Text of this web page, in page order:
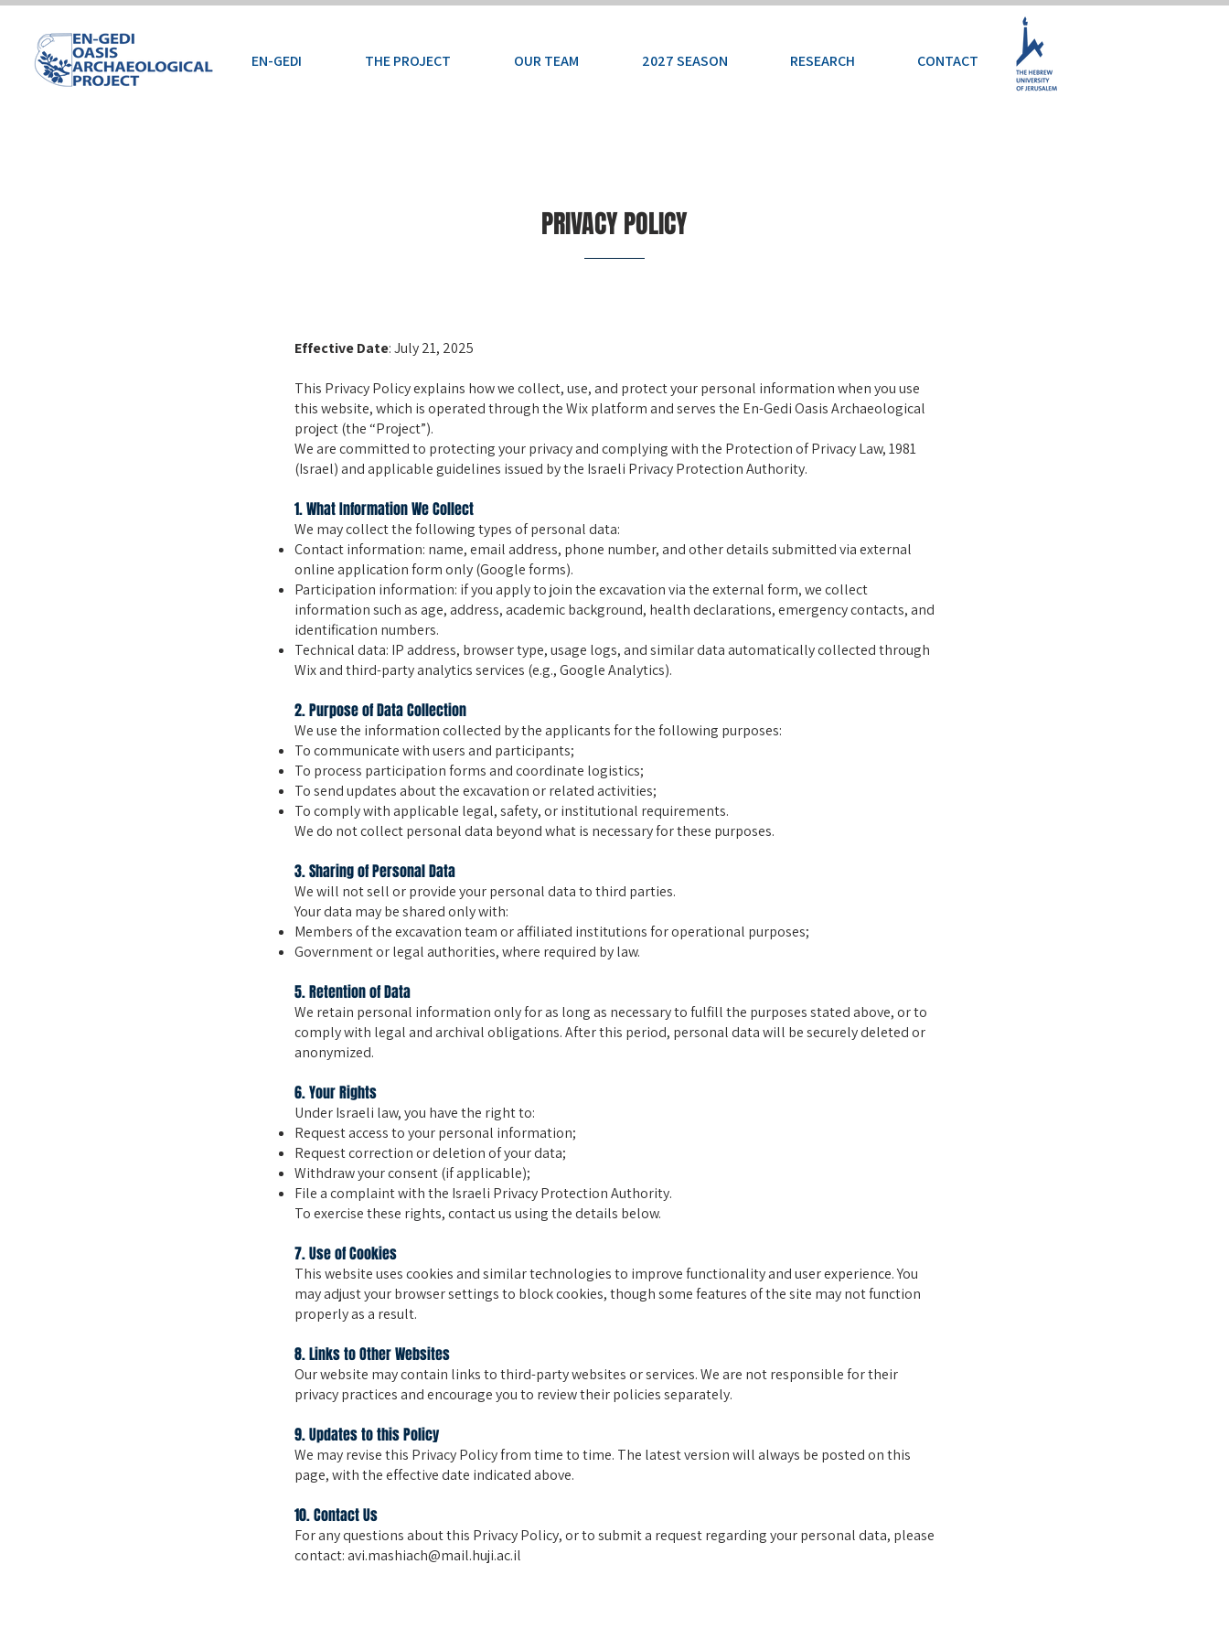
EN-GEDI THE PROJECT OUR TEAM 2027 SEASON RESEARCH CONTACT
PRIVACY POLICY
Effective Date: July 21, 2025
This Privacy Policy explains how we collect, use, and protect your personal information when you use
this website, which is operated through the Wix platform and serves the En-Gedi Oasis Archaeological
project (the “Project”).
We are committed to protecting your privacy and complying with the Protection of Privacy Law, 1981
(Israel) and applicable guidelines issued by the Israeli Privacy Protection Authority.
1. What Information We Collect
We may collect the following types of personal data:
Contact information: name, email address, phone number, and other details submitted via external
online application form only (Google forms).
Participation information: if you apply to join the excavation via the external form, we collect
information such as age, address, academic background, health declarations, emergency contacts, and
identification numbers.
Technical data: IP address, browser type, usage logs, and similar data automatically collected through
Wix and third-party analytics services (e.g., Google Analytics).
2. Purpose of Data Collection
We use the information collected by the applicants for the following purposes:
To communicate with users and participants;
To process participation forms and coordinate logistics;
To send updates about the excavation or related activities;
To comply with applicable legal, safety, or institutional requirements.
We do not collect personal data beyond what is necessary for these purposes.
3. Sharing of Personal Data
We will not sell or provide your personal data to third parties.
Your data may be shared only with:
Members of the excavation team or affiliated institutions for operational purposes;
Government or legal authorities, where required by law.
5. Retention of Data
We retain personal information only for as long as necessary to fulfill the purposes stated above, or to
comply with legal and archival obligations. After this period, personal data will be securely deleted or
anonymized.
6. Your Rights
Under Israeli law, you have the right to:
Request access to your personal information;
Request correction or deletion of your data;
Withdraw your consent (if applicable);
File a complaint with the Israeli Privacy Protection Authority.
To exercise these rights, contact us using the details below.
7. Use of Cookies
This website uses cookies and similar technologies to improve functionality and user experience. You
may adjust your browser settings to block cookies, though some features of the site may not function
properly as a result.
8. Links to Other Websites
Our website may contain links to third-party websites or services. We are not responsible for their
privacy practices and encourage you to review their policies separately.
9. Updates to this Policy
We may revise this Privacy Policy from time to time. The latest version will always be posted on this
page, with the effective date indicated above.
10. Contact Us
For any questions about this Privacy Policy, or to submit a request regarding your personal data, please
contact:avi.mashiach@mail.huji.ac.il